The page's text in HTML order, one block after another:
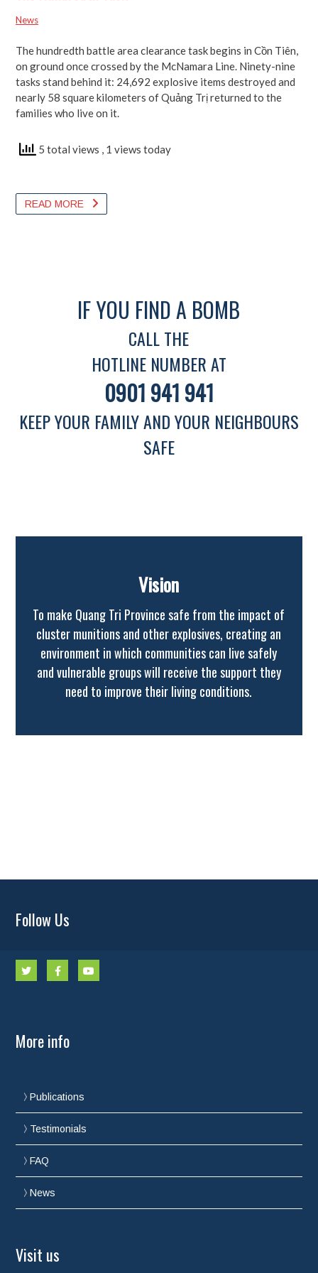
News
The hundredth battle area clearance task begins in Cồn Tiên,
on ground once crossed by the McNamara Line. Ninety-nine
tasks stand behind it: 24,692 explosive items destroyed and
nearly 58 square kilometers of Quảng Trị returned to the
families who live on it.
5 total views , 1 views today
READ MORE
Back
READ MORE
Urgent Calls
READ MORE
Trị Return to Light a Dream
IF YOU FIND A BOMB
CALL THE
HOTLINE NUMBER AT
0901 941 941
KEEP YOUR FAMILY AND YOUR NEIGHBOURS
SAFE
Vision
To make Quang Tri Province safe from the impact of
cluster munitions and other explosives, creating an
environment in which communities can live safely
and vulnerable groups will receive the support they
need to improve their living conditions.
Follow Us
More info
Publications
Testimonials
FAQ
News
Visit us